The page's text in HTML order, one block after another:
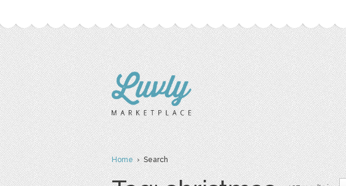
Home› Search